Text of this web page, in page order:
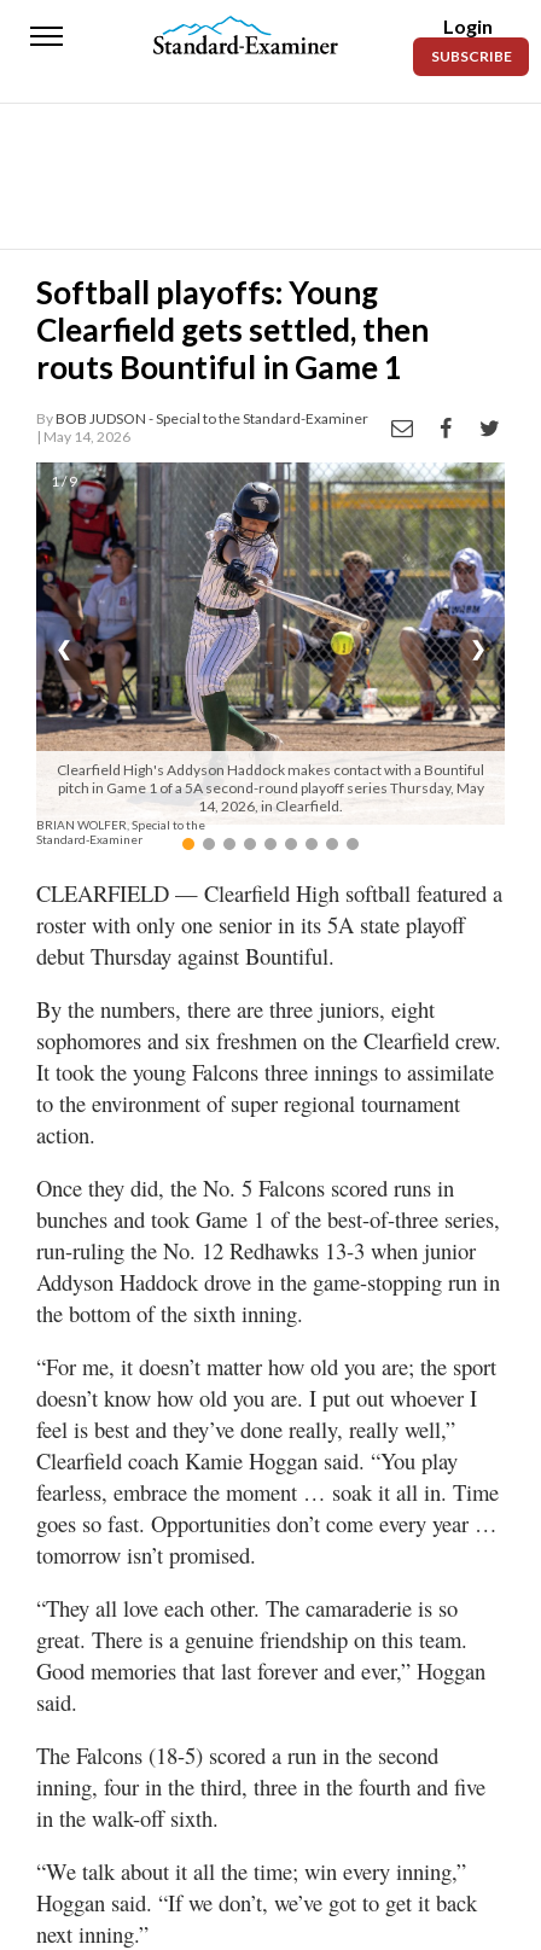
Standard-
News
Police
Fire
Entertainment
Today’s
Paper
Manage
Your
Subscription
Contact
Jobs
Notices
Best
Davis
County
Best
of
N.
Utah
Login
SUBSCRIBE
Softball playoffs: Young
Clearfield gets settled, then
routs Bountiful in Game 1
ByBOB JUDSON - Special to the Standard-Examiner
| May 14, 2026
1 / 9
Clearfield High's Addyson Haddock makes contact with a Bountiful
pitch in Game 1 of a 5A second-round playoff series Thursday, May
14, 2026, in Clearfield.
BRIAN WOLFER, Special to the
Standard-Examiner
❮ ❯
CLEARFIELD — Clearfield High softball featured a
roster with only one senior in its 5A state playoff
debut Thursday against Bountiful.
By the numbers, there are three juniors, eight
sophomores and six freshmen on the Clearfield crew.
It took the young Falcons three innings to assimilate
to the environment of super regional tournament
action.
Once they did, the No. 5 Falcons scored runs in
bunches and took Game 1 of the best-of-three series,
run-ruling the No. 12 Redhawks 13-3 when junior
Addyson Haddock drove in the game-stopping run in
the bottom of the sixth inning.
“For me, it doesn’t matter how old you are; the sport
doesn’t know how old you are. I put out whoever I
feel is best and they’ve done really, really well,”
Clearfield coach Kamie Hoggan said. “You play
fearless, embrace the moment … soak it all in. Time
goes so fast. Opportunities don’t come every year …
tomorrow isn’t promised.
“They all love each other. The camaraderie is so
great. There is a genuine friendship on this team.
Good memories that last forever and ever,” Hoggan
said.
The Falcons (18-5) scored a run in the second
inning, four in the third, three in the fourth and five
in the walk-off sixth.
“We talk about it all the time; win every inning,”
Hoggan said. “If we don’t, we’ve got to get it back
next inning.”